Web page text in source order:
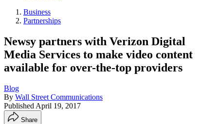
Business
Partnerships
Newsy partners with Verizon Digital
Media Services to make video content
available for over-the-top providers
Blog
By Wall Street Communications
Published April 19, 2017
Share